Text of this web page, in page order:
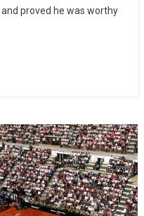
proved he was worthy